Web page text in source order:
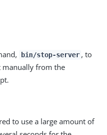
bin/stop-server , to
manually from the
to use a large amount of